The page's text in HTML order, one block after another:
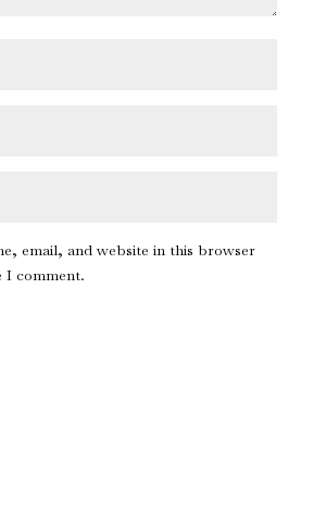
email, and website in this browser
I comment.